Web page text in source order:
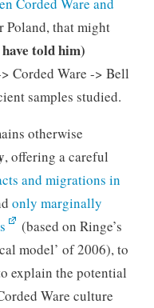
Poland, that might
told him)
Corded Ware -> Bell
samples studied.
otherwise
, offering a careful
and migrations in
only marginally
(based on Ringe’s
model’ of 2006), to
explain the potential
Ware culture